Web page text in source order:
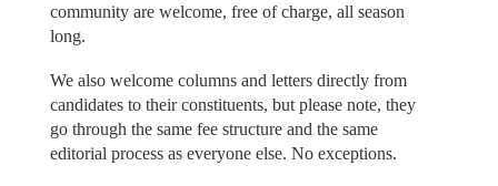
community are welcome, free of charge, all season
long.
We also welcome columns and letters directly from
candidates to their constituents, but please note, they
go through the same fee structure and the same
editorial process as everyone else. No exceptions.